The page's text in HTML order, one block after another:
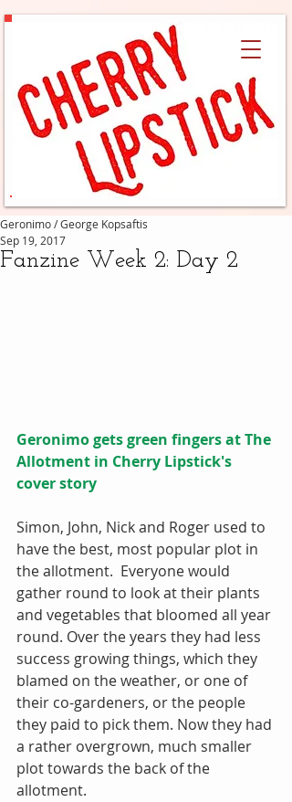
Fanzine Week 2: Day 2
Geronimo / George Kopsaftis
Sep 19, 2017
Geronimo gets green fingers at The
Allotment in Cherry Lipstick's
cover story
Simon, John, Nick and Roger used to
have the best, most popular plot in
the allotment.  Everyone would
gather round to look at their plants
and vegetables that bloomed all year
round. Over the years they had less
success growing things, which they
blamed on the weather, or one of
their co-gardeners, or the people
they paid to pick them. Now they had
a rather overgrown, much smaller
plot towards the back of the
allotment.